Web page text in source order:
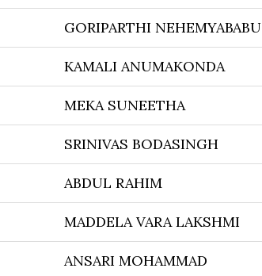
GORIPARTHI NEHEMYABABU
KAMALI ANUMAKONDA
MEKA SUNEETHA
SRINIVAS BODASINGH
ABDUL RAHIM
MADDELA VARA LAKSHMI
ANSARI MOHAMMAD